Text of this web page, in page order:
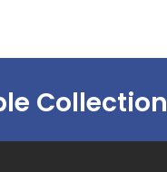
Collection